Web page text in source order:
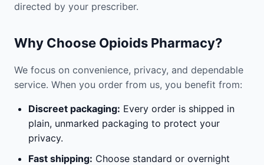
directed by your prescriber.
Why Choose Opioids Pharmacy?
We focus on convenience, privacy, and dependable
service. When you order from us, you benefit from:
Discreet packaging: Every order is shipped in
plain, unmarked packaging to protect your
privacy.
Fast shipping: Choose standard or overnight